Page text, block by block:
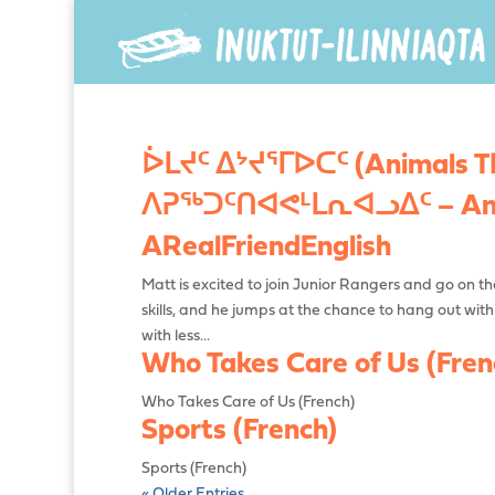
ᐆᒪᔪᑦ ᐃᔾᔪᕐᒥᐅᑕᑦ (Animals
ᐱᕈᖅᑐᑦᑎᐊᕙᒻᒪᕆᐊᓗᐃᑦ –
ARealFriendEnglish
Matt is excited to join Junior Rangers and go on
skills, and he jumps at the chance to hang out
with less...
Who Takes Care of Us
Who Takes Care of Us (French)
Sports (French)
Sports (French)